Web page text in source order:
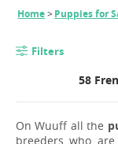
Home Puppies for
Filters
58
On Wuuff all the
breeders who